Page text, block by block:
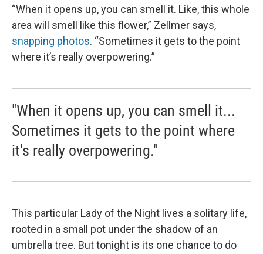
“When it opens up, you can smell it. Like, this whole
area will smell like this flower,” Zellmer says,
snapping photos. “Sometimes it gets to the point
where it’s really overpowering.”
"When it opens up, you can smell it...
Sometimes it gets to the point where
it's really overpowering."
This particular Lady of the Night lives a solitary life,
rooted in a small pot under the shadow of an
umbrella tree. But tonight is its one chance to do